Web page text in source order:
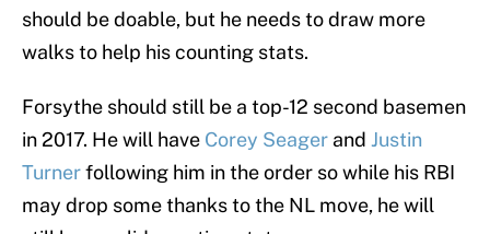
should be doable, but he needs to draw more
walks to help his counting stats.
Forsythe should still be a top-12 second basemen
in 2017. He will have Corey Seager and Justin
Turnerfollowing him in the order so while his RBI
may drop some thanks to the NL move, he will